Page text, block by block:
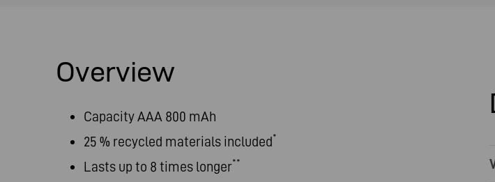
Overview
Capacity AAA 800 mAh
25 % recycled materials included*
Lasts up to 8 times longer**